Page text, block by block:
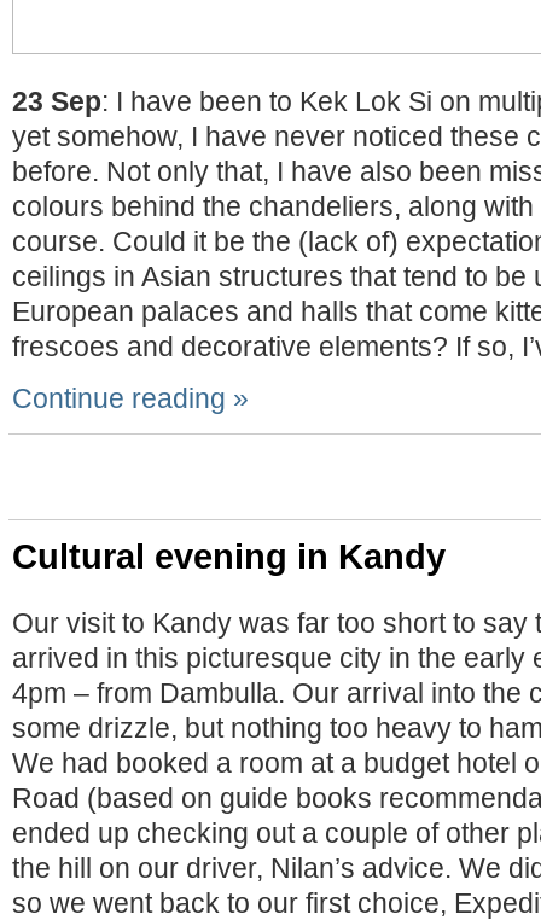
23 Sep: I have been to Kek Lok Si on
yet somehow, I have never noticed these
before. Not only that, I have also been
colours behind the chandeliers, along
course. Could it be the (lack of)
ceilings in Asian structures that tend to be
European palaces and halls that come
frescoes and decorative elements? If so,
Continue reading »
Cultural evening in Kandy
Our visit to Kandy was far too short to say
arrived in this picturesque city in the early
4pm – from Dambulla. Our arrival into the
some drizzle, but nothing too heavy to
We had booked a room at a budget hotel
Road (based on guide books
ended up checking out a couple of other
the hill on our driver, Nilan’s advice. We
so we went back to our first choice,